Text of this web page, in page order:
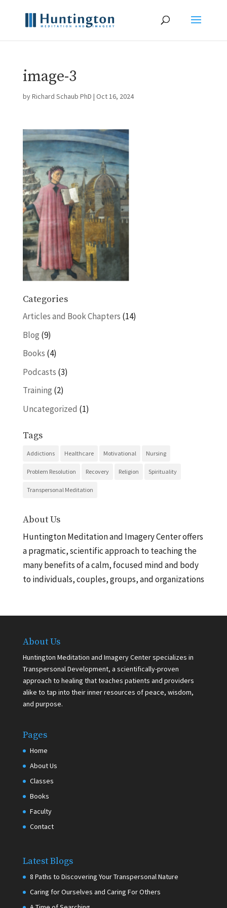
image-3
byRichard Schaub PhD | Oct 16, 2024
Categories
Articles and Book Chapters (14)
Blog (9)
Books (4)
Podcasts (3)
Training (2)
Uncategorized (1)
Tags
Addictions Healthcare Motivational Nursing
Problem Resolution Recovery Religion Spirituality
Transpersonal Meditation
About Us
Huntington Meditation and Imagery Center offers
a pragmatic, scientific approach to teaching the
many benefits of a calm, focused mind and body
to individuals, couples, groups, and organizations
About Us
Huntington Meditation and Imagery Center specializes in
Transpersonal Development, a scientifically-proven
approach to healing that teaches patients and providers
alike to tap into their inner resources of peace, wisdom,
and purpose.
Pages
Home
About Us
Classes
Books
Faculty
Contact
Latest Blogs
8 Paths to Discovering Your Transpersonal Nature
Caring for Ourselves and Caring For Others